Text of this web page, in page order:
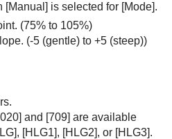
[Manual] is selected for [Mode].
(75% to 105%)
(-5 (gentle) to +5 (steep))
and [709] are available
, [HLG1], [HLG2], or [HLG3].